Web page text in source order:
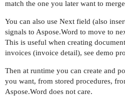
match the one you later want to
You can also use Next field (also
signals to Aspose.Word to move to
This is useful when creating
invoices (invoice detail), see demo
Then at runtime you can create and
you want, from stored procedures,
Aspose.Word does not care.